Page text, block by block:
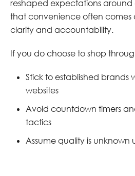
reshaped expectations
that convenience often comes
clarity and accountability.
If you do choose to shop
Stick to established brands
websites
Avoid countdown timers
tactics
Assume quality is unknown